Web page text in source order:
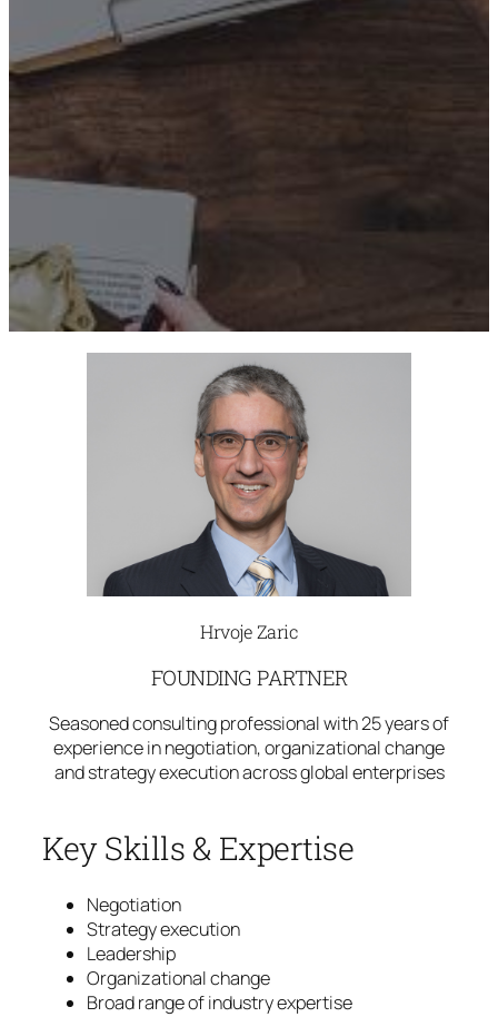
Hrvoje Zaric
FOUNDING PARTNER
Seasoned consulting professional with 25 years of
experience in negotiation, organizational change
and strategy execution across global enterprises
Key Skills & Expertise
Negotiation
Strategy execution
Leadership
Organizational change
Broad range of industry expertise